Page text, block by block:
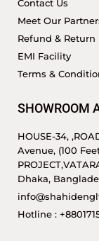
Contact Us
Meet Our
Refund & Return
EMI Facility
Terms &
SHOWROOM
HOUSE-34,
Avenue, (100
Dhaka,
Hotline :